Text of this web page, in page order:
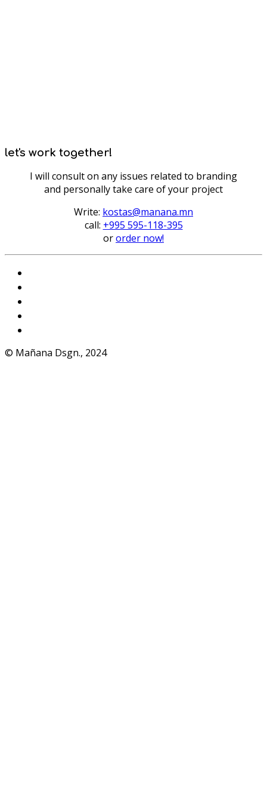
let's work together!
I will consult on any issues related to branding
and personally take care of your project
Write: kostas@manana.mn
call: +995 595-118-395
ororder now!
© Mañana Dsgn., 2024